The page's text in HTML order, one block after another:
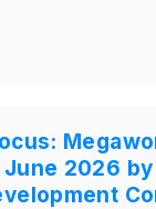
June 2026